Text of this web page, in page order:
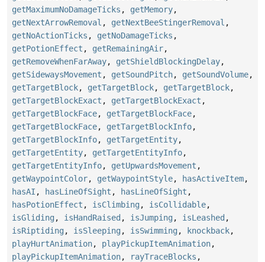
getMaximumNoDamageTicks , getMemory,
getNextArrowRemoval , getNextBeeStingerRemoval ,
getNoActionTicks , getNoDamageTicks ,
getPotionEffect , getRemainingAir,
getRemoveWhenFarAway, getShieldBlockingDelay,
getSidewaysMovement , getSoundPitch, getSoundVolume,
getTargetBlock, getTargetBlock, getTargetBlock,
getTargetBlockExact , getTargetBlockExact ,
getTargetBlockFace, getTargetBlockFace,
getTargetBlockFace, getTargetBlockInfo,
getTargetBlockInfo, getTargetEntity,
getTargetEntity, getTargetEntityInfo,
getTargetEntityInfo, getUpwardsMovement ,
getWaypointColor, getWaypointStyle, hasActiveItem,
hasAI , hasLineOfSight , hasLineOfSight ,
hasPotionEffect , isClimbing , isCollidable,
isGliding , isHandRaised , isJumping , isLeashed ,
isRiptiding , isSleeping , isSwimming , knockback,
playHurtAnimation, playPickupItemAnimation,
playPickupItemAnimation, rayTraceBlocks ,